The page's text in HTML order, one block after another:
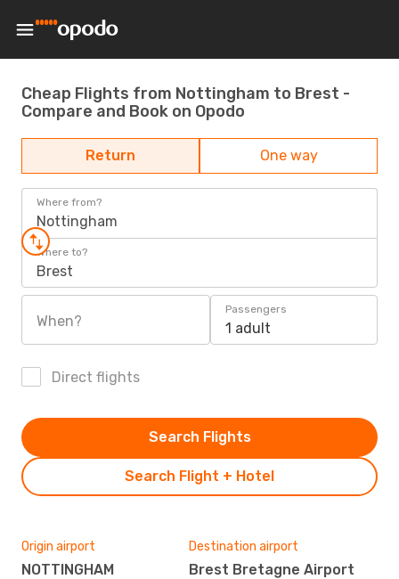
Cheap Flights from Nottingham to Brest -
Compare and Book on Opodo
Return One way
Where from?
Nottingham
Where to?
Brest
When?
Passengers
1 adult
Direct flights
Search Flight + Hotel
Search Flights
Origin airport
NOTTINGHAM
Destination airport
Brest Bretagne Airport